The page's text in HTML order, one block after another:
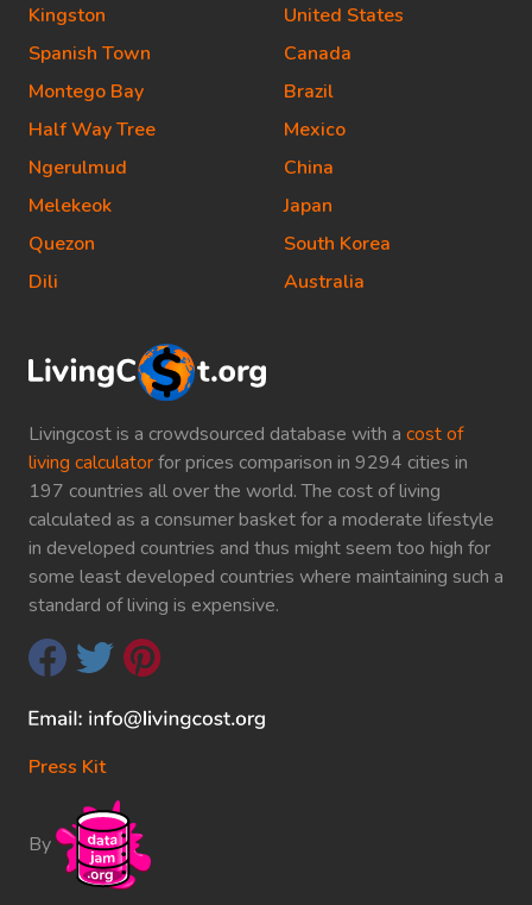
Livingcost is a crowdsourced database with a cost of
living calculatorfor prices comparison in 9294 cities in
197 countries all over the world. The cost of living
calculated as a consumer basket for a moderate lifestyle
in developed countries and thus might seem too high for
some least developed countries where maintaining such a
standard of living is expensive.
Press Kit
By
Kingston
Spanish Town
Montego Bay
Half Way Tree
Ngerulmud
Melekeok
Quezon
Dili
United States
Canada
Brazil
Mexico
China
Japan
South Korea
Australia